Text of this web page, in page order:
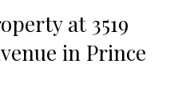
at 3519
in Prince